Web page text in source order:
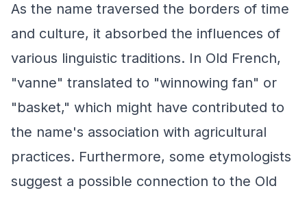
As the name traversed the borders of time
and culture, it absorbed the influences of
various linguistic traditions. In Old French,
"vanne" translated to "winnowing fan" or
"basket," which might have contributed to
the name's association with agricultural
practices. Furthermore, some etymologists
suggest a possible connection to the Old